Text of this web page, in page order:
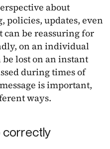
about
policies, updates, even
can be reassuring for
on an individual
lost on an instant
during times of
is important,
ways.
correctly